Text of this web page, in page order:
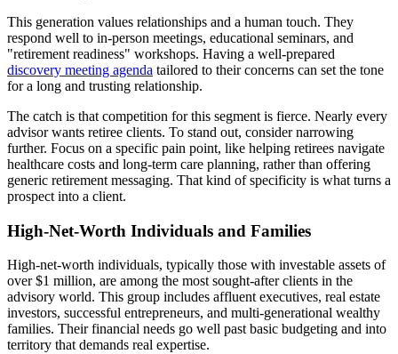
This generation values relationships and a human touch. They
respond well to in-person meetings, educational seminars, and
"retirement readiness" workshops. Having a well-prepared
discovery meeting agenda tailored to their concerns can set the tone
for a long and trusting relationship.
The catch is that competition for this segment is fierce. Nearly every
advisor wants retiree clients. To stand out, consider narrowing
further. Focus on a specific pain point, like helping retirees navigate
healthcare costs and long-term care planning, rather than offering
generic retirement messaging. That kind of specificity is what turns a
prospect into a client.
High-Net-Worth Individuals and Families
High-net-worth individuals, typically those with investable assets of
over $1 million, are among the most sought-after clients in the
advisory world. This group includes affluent executives, real estate
investors, successful entrepreneurs, and multi-generational wealthy
families. Their financial needs go well past basic budgeting and into
territory that demands real expertise.